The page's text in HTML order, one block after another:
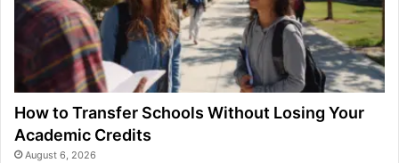
How to Transfer Schools Without Losing Your
Academic Credits
August 6, 2026